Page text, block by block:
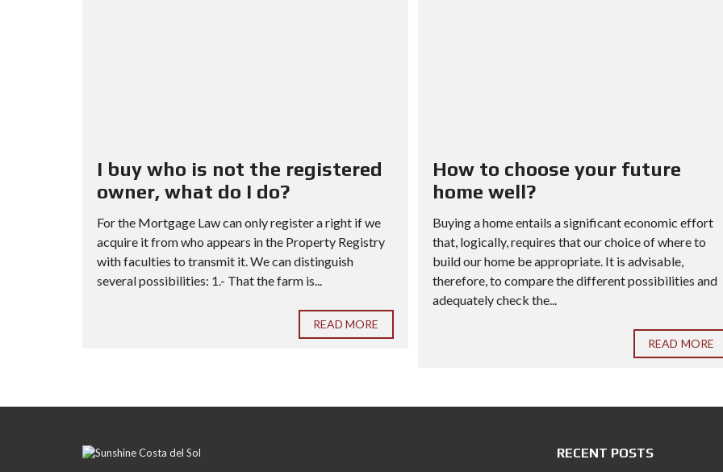
I buy who is not the registered
owner, what do I do?
For the Mortgage Law can only register a right if we
acquire it from who appears in the Property Registry
with faculties to transmit it. We can distinguish
several possibilities: 1.- That the farm is...
READ MORE
How to choose your future
home well?
Buying a home entails a significant economic effort
that, logically, requires that our choice of where to
build our home be appropriate. It is advisable,
therefore, to compare the different possibilities and
adequately check the...
READ MORE
RECENT POSTS